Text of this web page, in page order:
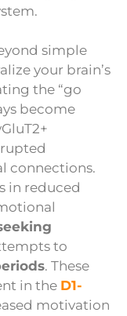
simple
your brain’s
the “go
become
connections.
in reduced
to
. These
in the D1-
motivation